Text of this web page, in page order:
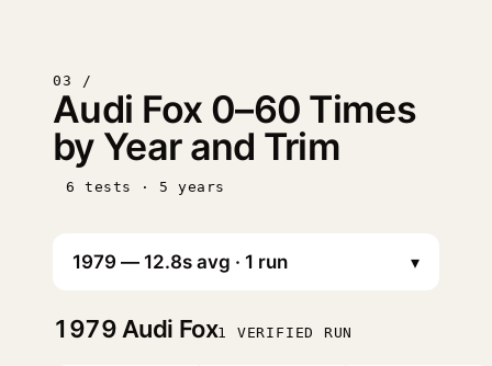
03 /
Audi Fox 0–60 Times
by Year and Trim
6 tests · 5 years
▾
1979 Audi Fox1 VERIFIED RUN